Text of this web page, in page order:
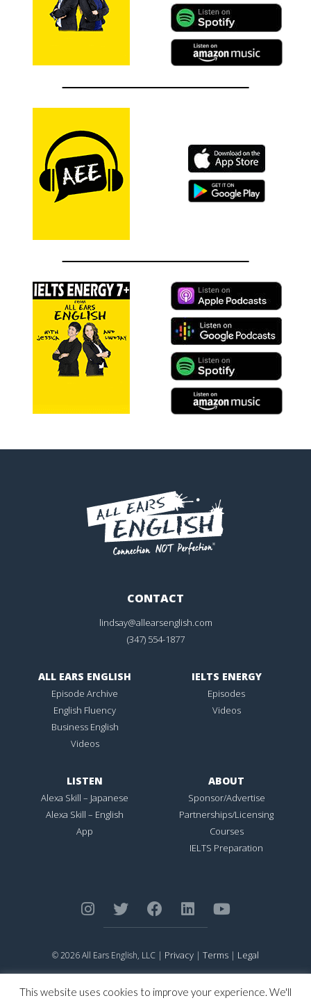
CONTACT
lindsay@allearsenglish.com
(347) 554-1877
ALL EARS ENGLISH
Episode Archive
English Fluency
Business English
Videos
IELTS ENERGY
Episodes
Videos
LISTEN
Alexa Skill – Japanese
Alexa Skill – English
App
ABOUT
Sponsor/Advertise
Partnerships/Licensing
Courses
IELTS Preparation
© 2026 All Ears English, LLC | Privacy | Terms | Legal
Trademark Office.
is Registered in the United States
This website uses cookies to improve your experience. We'll